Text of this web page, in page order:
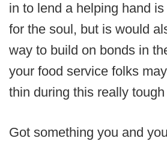
in to lend a helping hand
for the soul, but is would
way to build on bonds in
your food service folks
thin during this really tough
Got something you and